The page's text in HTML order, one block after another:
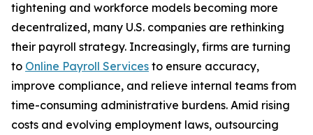
tightening and workforce models becoming more
decentralized, many U.S. companies are rethinking
their payroll strategy. Increasingly, firms are turning
to Online Payroll Services to ensure accuracy,
improve compliance, and relieve internal teams from
time-consuming administrative burdens. Amid rising
costs and evolving employment laws, outsourcing